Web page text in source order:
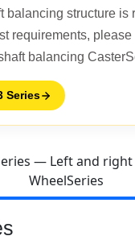
balancing structure is
requirements, please
balancing
Series